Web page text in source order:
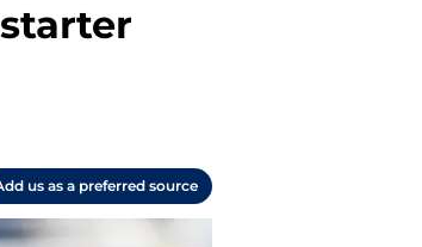
us as a preferred source